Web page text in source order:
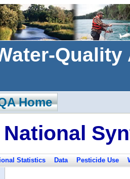
Home
Statistics Data Pesticide Use